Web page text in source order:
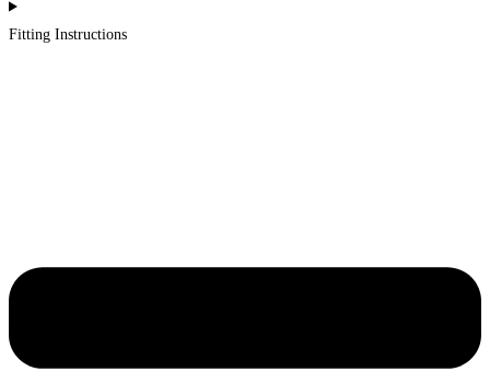
Fitting Instructions